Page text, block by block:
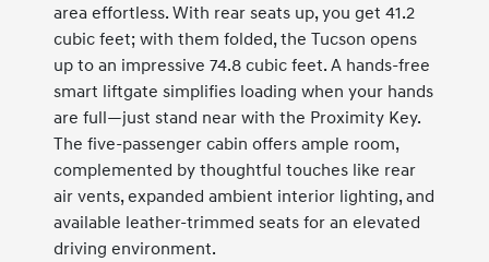
area effortless. With rear seats up, you get 41.2
cubic feet; with them folded, the Tucson opens
up to an impressive 74.8 cubic feet. A hands-free
smart liftgate simplifies loading when your hands
are full—just stand near with the Proximity Key.
The five-passenger cabin offers ample room,
complemented by thoughtful touches like rear
air vents, expanded ambient interior lighting, and
available leather-trimmed seats for an elevated
driving environment.